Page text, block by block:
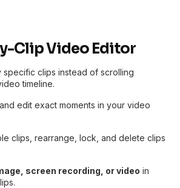
Clip Video Editor
clips instead of scrolling
timeline.
edit exact moments in your video
clips, rearrange, lock, and delete clips
screen recording, or video in